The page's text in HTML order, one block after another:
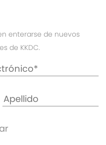
enterarse de nuevos
de KKDC.